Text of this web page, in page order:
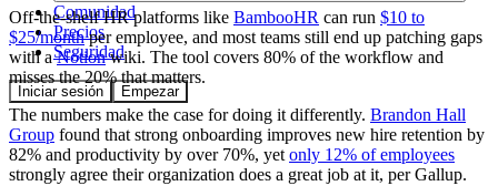
Comunidad
Precios
Seguridad
Iniciar sesión Empezar
Off-the-shelf HR platforms like BambooHR can run $10 to
$25/monthper employee, and most teams still end up patching gaps
with aNotionwiki. The tool covers 80% of the workflow and
misses the 20% that matters.
The numbers make the case for doing it differently. Brandon Hall
Group found that strong onboarding improves new hire retention by
82% and productivity by over 70%, yet only 12% of employees
strongly agree their organization does a great job at it, per Gallup.